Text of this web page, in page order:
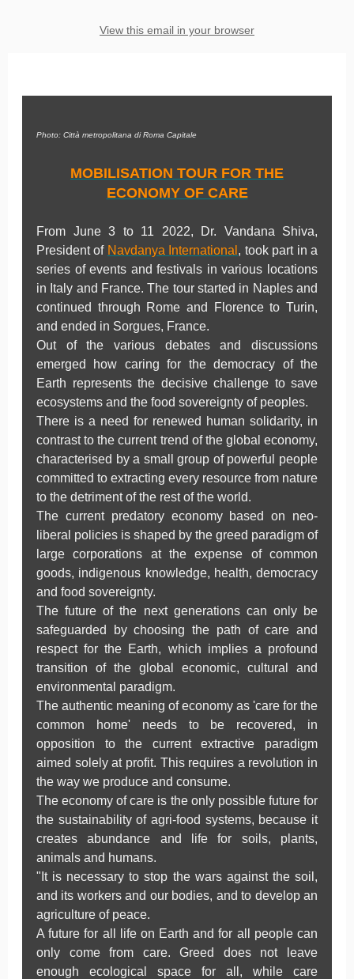
View this email in your browser
Photo: Città metropolitana di Roma Capitale
MOBILISATION TOUR FOR THE
ECONOMY OF CARE
From June 3 to 11 2022, Dr. Vandana Shiva,
President of Navdanya International , took part in a
series of events and festivals in various locations
in Italy and France. The tour started in Naples and
continued through Rome and Florence to Turin,
and ended in Sorgues, France.
Out of the various debates and discussions
emerged how caring for the democracy of the
Earth represents the decisive challenge to save
ecosystems and the food sovereignty of peoples.
There is a need for renewed human solidarity, in
contrast to the current trend of the global economy,
characterised by a small group of powerful people
committed to extracting every resource from nature
to the detriment of the rest of the world.
The current predatory economy based on neo-
liberal policies is shaped by the greed paradigm of
large corporations at the expense of common
goods, indigenous knowledge, health, democracy
and food sovereignty.
The future of the next generations can only be
safeguarded by choosing the path of care and
respect for the Earth, which implies a profound
transition of the global economic, cultural and
environmental paradigm.
The authentic meaning of economy as 'care for the
common home' needs to be recovered, in
opposition to the current extractive paradigm
aimed solely at profit. This requires a revolution in
the way we produce and consume.
The economy of care is the only possible future for
the sustainability of agri-food systems, because it
creates abundance and life for soils, plants,
animals and humans.
"It is necessary to stop the wars against the soil,
and its workers and our bodies, and to develop an
agriculture of peace.
A future for all life on Earth and for all people can
only come from care. Greed does not leave
enough ecological space for all, while care